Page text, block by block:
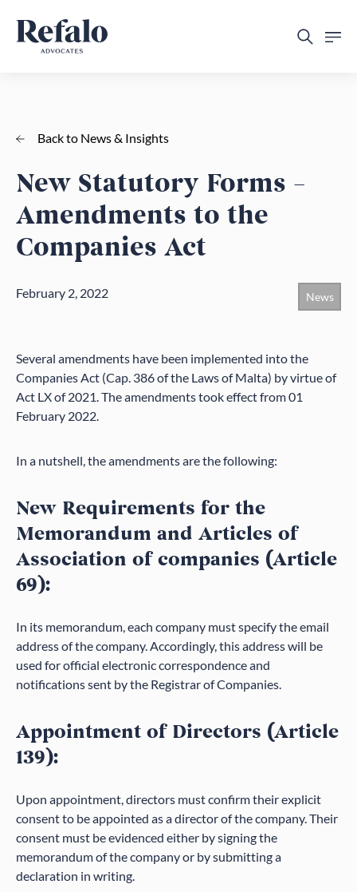
Back to News & Insights
New Statutory Forms –
Amendments to the
Companies Act
February 2, 2022 News
Several amendments have been implemented into the
Companies Act (Cap. 386 of the Laws of Malta) by virtue of
Act LX of 2021. The amendments took effect from 01
February 2022.
In a nutshell, the amendments are the following:
New Requirements for the
Memorandum and Articles of
Association of companies (Article
69):
In its memorandum, each company must specify the email
address of the company. Accordingly, this address will be
used for official electronic correspondence and
notifications sent by the Registrar of Companies.
Appointment of Directors (Article
139):
Upon appointment, directors must confirm their explicit
consent to be appointed as a director of the company. Their
consent must be evidenced either by signing the
memorandum of the company or by submitting a
declaration in writing.